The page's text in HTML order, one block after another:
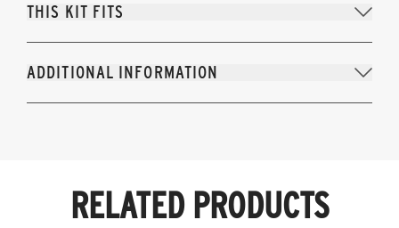
THIS KIT FITS
ADDITIONAL INFORMATION
RELATED PRODUCTS